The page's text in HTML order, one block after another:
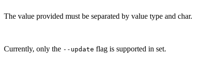
The value provided must be separated by value type and char.
Currently, only the --update flag is supported in set.